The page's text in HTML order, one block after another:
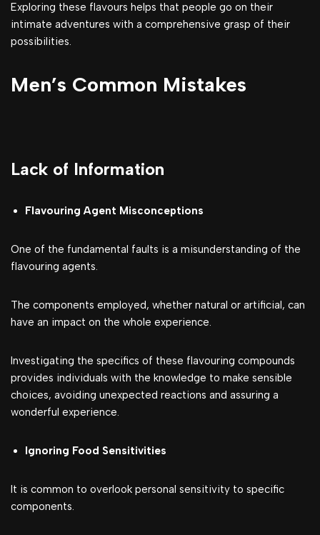
Exploring these flavours helps that people go on their
intimate adventures with a comprehensive grasp of their
possibilities.
Men’s Common Mistakes
Lack of Information
Flavouring Agent Misconceptions
One of the fundamental faults is a misunderstanding of the
flavouring agents.
The components employed, whether natural or artificial, can
have an impact on the whole experience.
Investigating the specifics of these flavouring compounds
provides individuals with the knowledge to make sensible
choices, avoiding unexpected reactions and assuring a
wonderful experience.
Ignoring Food Sensitivities
It is common to overlook personal sensitivity to specific
components.